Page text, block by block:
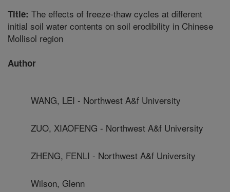
Title: The effects of freeze-thaw cycles at different
initial soil water contents on soil erodibility in Chinese
Mollisol region
Author
WANG, LEI - Northwest A&f University
ZUO, XIAOFENG - Northwest A&f University
ZHENG, FENLI - Northwest A&f University
Wilson, Glenn